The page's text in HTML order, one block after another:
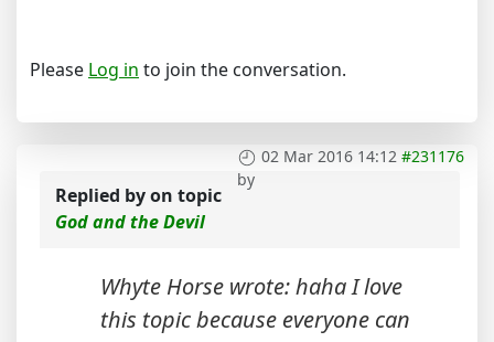
Please Log in to join the conversation.
02 Mar 2016 14:12 #231176
by
Replied byon topic
God and the Devil
Whyte Horse wrote: haha I love
this topic because everyone can